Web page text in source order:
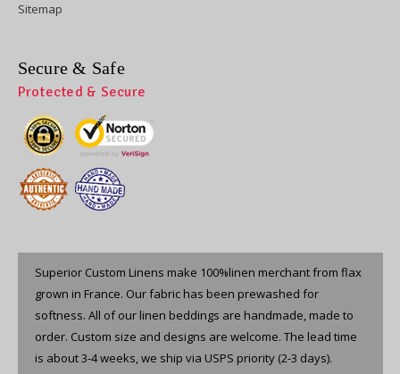
Sitemap
Secure & Safe
Protected & Secure
Superior Custom Linens make 100%linen merchant from flax
grown in France. Our fabric has been prewashed for
softness. All of our linen beddings are handmade, made to
order. Custom size and designs are welcome. The lead time
is about 3-4 weeks, we ship via USPS priority (2-3 days).